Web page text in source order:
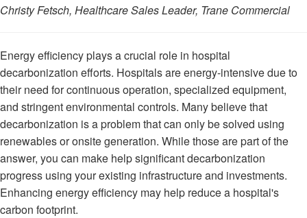
Christy Fetsch, Healthcare Sales Leader, Trane Commercial
Energy efficiency plays a crucial role in hospital
decarbonization efforts. Hospitals are energy-intensive due to
their need for continuous operation, specialized equipment,
and stringent environmental controls. Many believe that
decarbonization is a problem that can only be solved using
renewables or onsite generation. While those are part of the
answer, you can make help significant decarbonization
progress using your existing infrastructure and investments.
Enhancing energy efficiency may help reduce a hospital's
carbon footprint.